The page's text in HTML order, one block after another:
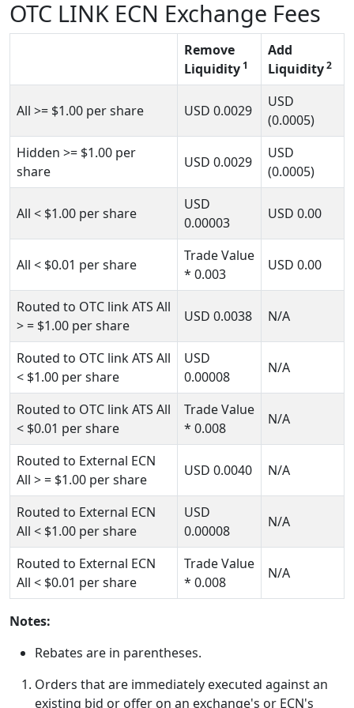
OTC LINK ECN Exchange Fees
Remove
Liquidity 1
Add
Liquidity2
All >= $1.00 per share USD 0.0029
USD
(0.0005)
Hidden >= $1.00 per
share
USD 0.0029
USD
(0.0005)
All < $1.00 per share
USD
0.00003
USD 0.00
All < $0.01 per share
Trade Value
* 0.003
USD 0.00
Routed to OTC link ATS All
> = $1.00 per share
USD 0.0038 N/A
Routed to OTC link ATS All
< $1.00 per share
USD
0.00008
N/A
Routed to OTC link ATS All
< $0.01 per share
Trade Value
* 0.008
N/A
Routed to External ECN
All > = $1.00 per share
USD 0.0040 N/A
Routed to External ECN
All < $1.00 per share
USD
0.00008
N/A
Routed to External ECN
All < $0.01 per share
Trade Value
* 0.008
N/A
Notes:
Rebates are in parentheses.
Orders that are immediately executed against an
existing bid or offer on an exchange's or ECN's